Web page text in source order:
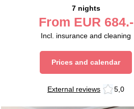
7 nights
From EUR 684.-
Incl. insurance and cleaning
Prices and calendar
External reviews 5,0